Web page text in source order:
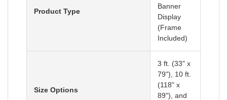
Product Type
Banner
Display
(Frame
Included)
Size Options
3 ft. (33" x
79"), 10 ft.
(118" x
89"), and